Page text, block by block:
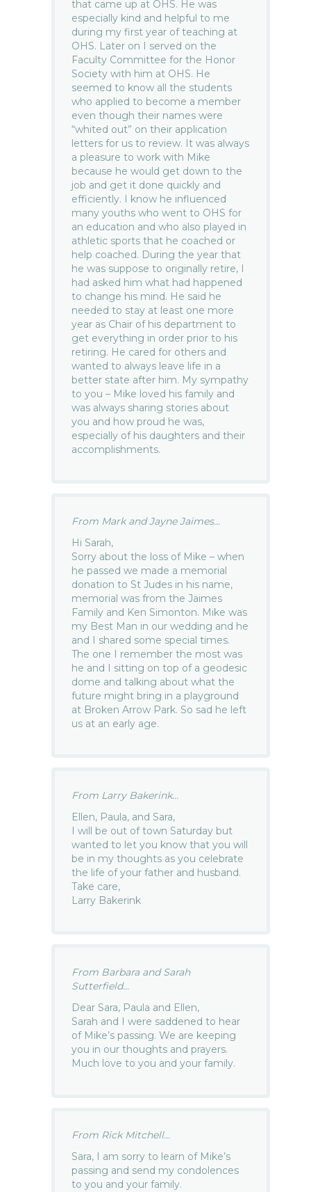
that came up at OHS. He was
especially kind and helpful to me
during my first year of teaching at
OHS. Later on I served on the
Faculty Committee for the Honor
Society with him at OHS. He
seemed to know all the students
who applied to become a member
even though their names were
“whited out” on their application
letters for us to review. It was always
a pleasure to work with Mike
because he would get down to the
job and get it done quickly and
efficiently. I know he influenced
many youths who went to OHS for
an education and who also played in
athletic sports that he coached or
help coached. During the year that
he was suppose to originally retire, I
had asked him what had happened
to change his mind. He said he
needed to stay at least one more
year as Chair of his department to
get everything in order prior to his
retiring. He cared for others and
wanted to always leave life in a
better state after him. My sympathy
to you – Mike loved his family and
was always sharing stories about
you and how proud he was,
especially of his daughters and their
accomplishments.
From Mark and Jayne Jaimes...
Hi Sarah,
Sorry about the loss of Mike – when
he passed we made a memorial
donation to St Judes in his name,
memorial was from the Jaimes
Family and Ken Simonton. Mike was
my Best Man in our wedding and he
and I shared some special times.
The one I remember the most was
he and I sitting on top of a geodesic
dome and talking about what the
future might bring in a playground
at Broken Arrow Park. So sad he left
us at an early age.
From Larry Bakerink...
Ellen, Paula, and Sara,
I will be out of town Saturday but
wanted to let you know that you will
be in my thoughts as you celebrate
the life of your father and husband.
Take care,
Larry Bakerink
From Barbara and Sarah
Sutterfield...
Dear Sara, Paula and Ellen,
Sarah and I were saddened to hear
of Mike’s passing. We are keeping
you in our thoughts and prayers.
Much love to you and your family.
From Rick Mitchell...
Sara, I am sorry to learn of Mike’s
passing and send my condolences
to you and your family.